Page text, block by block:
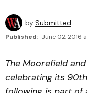
by Submitted
Published: June 02, 2016
The Moorefield
celebrating its